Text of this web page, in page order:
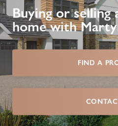
Market Your Property
Find a Home
About Us
News & Guides
Buying or selling
home with
FIND A